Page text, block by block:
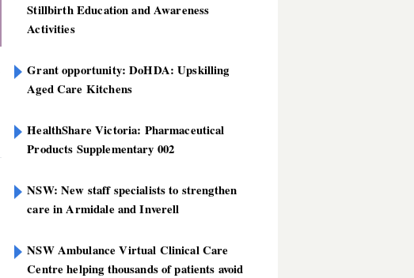
Stillbirth Education and Awareness
Activities
Grant opportunity: DoHDA: Upskilling
Aged Care Kitchens
HealthShare Victoria: Pharmaceutical
Products Supplementary 002
NSW: New staff specialists to strengthen
care in Armidale and Inverell
NSW Ambulance Virtual Clinical Care
Centre helping thousands of patients avoid